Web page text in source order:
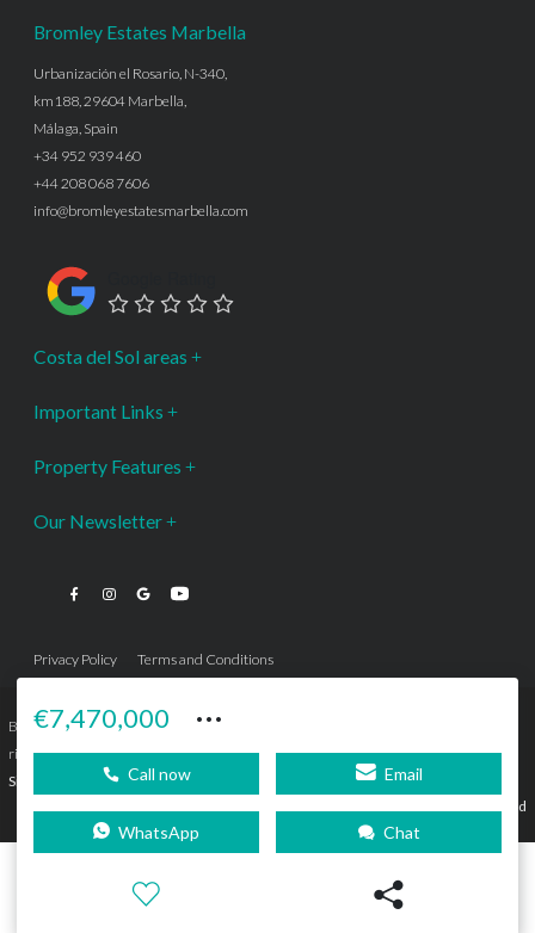
€7,470,000 ···
Call now Email
WhatsApp Chat
Bromley Estates Marbella
Urbanización el Rosario, N-340,
km188, 29604 Marbella,
Málaga, Spain
+34 952 939 460
+44 208 068 7606
info@bromleyestatesmarbella.com
Costa del Sol areas
Important Links
Property Features
Our Newsletter
Privacy Policy Terms and Conditions
Bromley Estates Marbella © is a Registered Company Nº 3.069.818-9 (OEPM) All
rights reserved - No content can be reproduced without our prior written consent.
Sitemap
Agencia de Publicidad